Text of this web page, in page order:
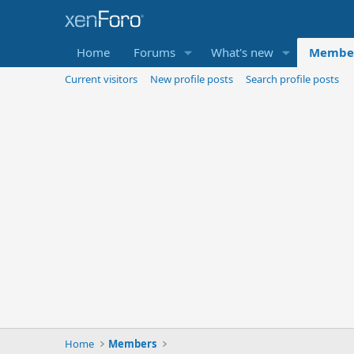
Home Forums What's new
Current visitors New profile posts Search profile posts
Home Members